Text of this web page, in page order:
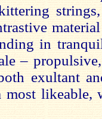
in
–
exultant
most likeable,